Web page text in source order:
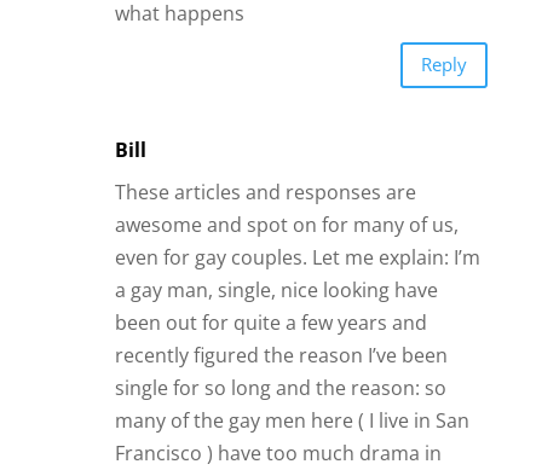
what happens
Reply
Bill
These articles and responses are
awesome and spot on for many of us,
even for gay couples. Let me explain: I’m
a gay man, single, nice looking have
been out for quite a few years and
recently figured the reason I’ve been
single for so long and the reason: so
many of the gay men here ( I live in San
Francisco ) have too much drama in